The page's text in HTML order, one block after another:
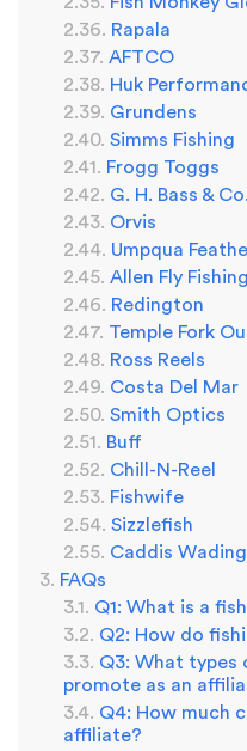
Rapala
AFTCO
Huk
Grundens
Simms Fishing
Frogg Toggs
G. H. Bass & Co.
Orvis
Umpqua
Allen Fly Fishing
Redington
Temple Fork
Ross Reels
Costa Del Mar
Smith Optics
Buff
Chill-N-Reel
Fishwife
Sizzlefish
Caddis
FAQs
Q1: What is a
Q2: How do
Q3: What types
promote as an
Q4: How much
affiliate?